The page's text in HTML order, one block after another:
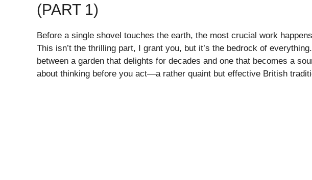
(PART 1)
Before a single shovel touches the earth, the most crucial work
This isn’t the thrilling part, I grant you, but it’s the bedrock of
between a garden that delights for decades and one that becomes a
about thinking before you act—a rather quaint but effective British